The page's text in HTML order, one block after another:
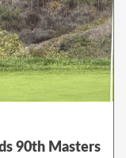
90th Masters